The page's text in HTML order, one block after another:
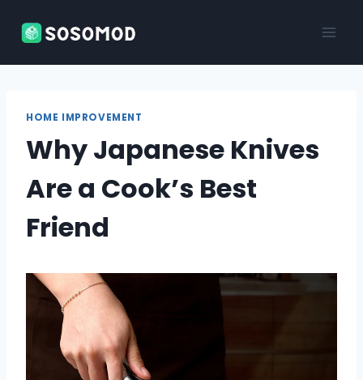
HOME IMPROVEMENT
Why Japanese Knives
Are a Cook’s Best
Friend